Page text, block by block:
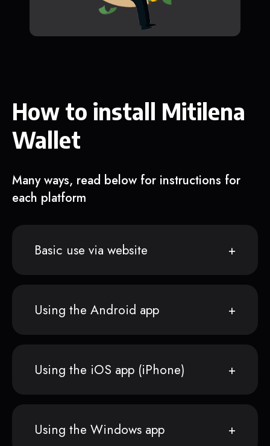
How to install Mitilena
Wallet
Many ways, read below for instructions for
each platform
Basic use via website
Using the Android app
Using the iOS app (iPhone)
Using the Windows app